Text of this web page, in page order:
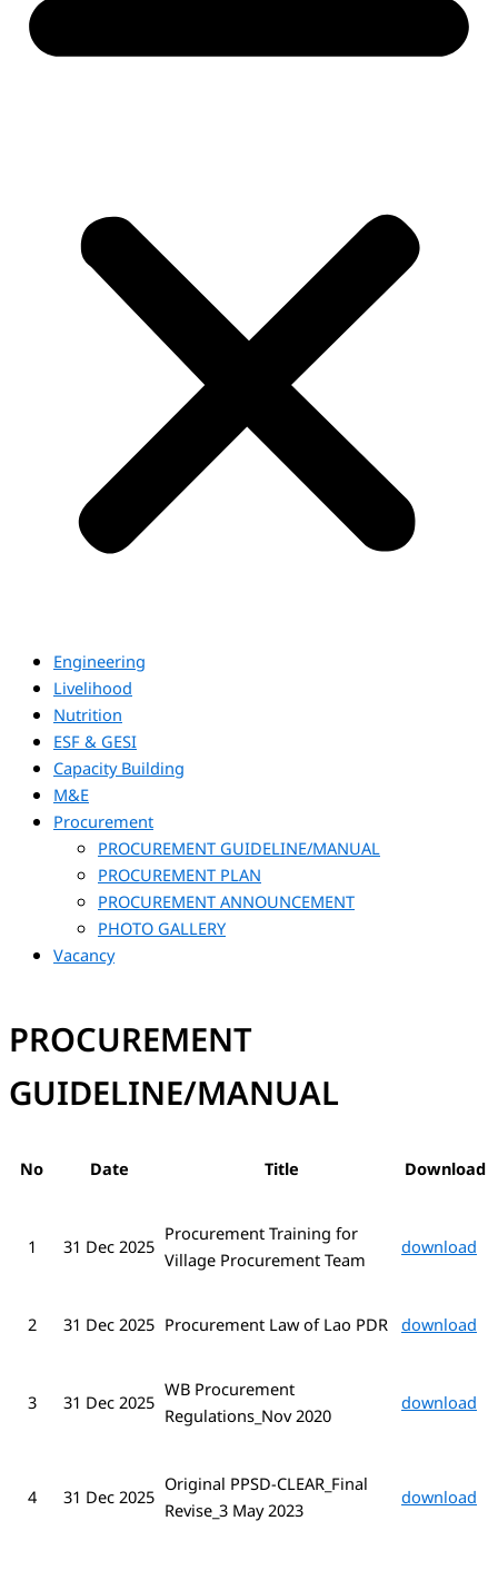
Engineering
Livelihood
Nutrition
ESF & GESI
Capacity Building
M&E
Procurement
PROCUREMENT GUIDELINE/MANUAL
PROCUREMENT PLAN
PROCUREMENT ANNOUNCEMENT
PHOTO GALLERY
Vacancy
PROCUREMENT
GUIDELINE/MANUAL
No Date Title Download
1 31 Dec 2025 Procurement Training for
Village Procurement Team
download
2 31 Dec 2025 Procurement Law of Lao PDR download
3 31 Dec 2025 WB Procurement
Regulations_Nov 2020
download
4 31 Dec 2025
Original PPSD-CLEAR_Final
Revise_3 May 2023
download